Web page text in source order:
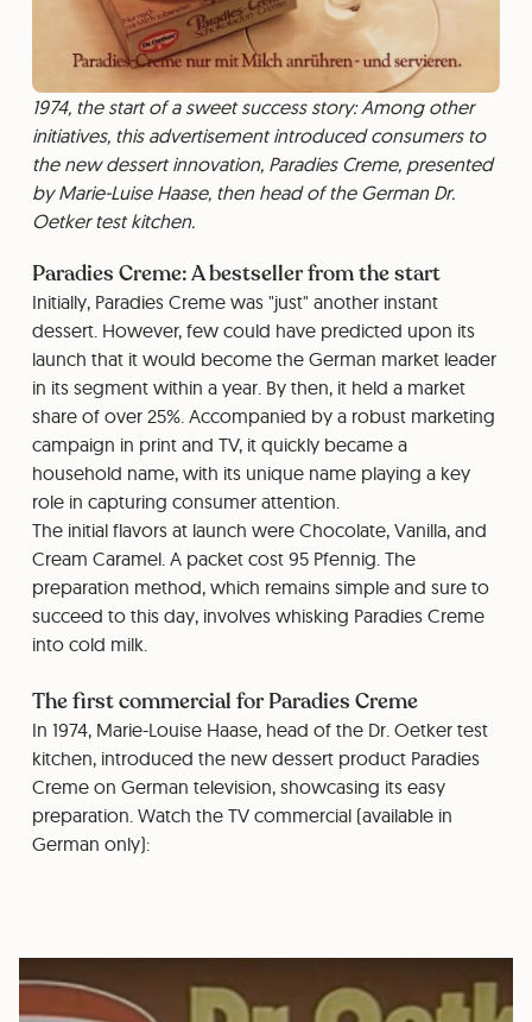
1974, the start of a sweet success story: Among other
initiatives, this advertisement introduced consumers to
the new dessert innovation, Paradies Creme, presented
by Marie-Luise Haase, then head of the German Dr.
Oetker test kitchen.
Paradies Creme: A bestseller from the start
Initially, Paradies Creme was "just" another instant
dessert. However, few could have predicted upon its
launch that it would become the German market leader
in its segment within a year. By then, it held a market
share of over 25%. Accompanied by a robust marketing
campaign in print and TV, it quickly became a
household name, with its unique name playing a key
role in capturing consumer attention.
The initial flavors at launch were Chocolate, Vanilla, and
Cream Caramel. A packet cost 95 Pfennig. The
preparation method, which remains simple and sure to
succeed to this day, involves whisking Paradies Creme
into cold milk.
The first commercial for Paradies Creme
In 1974, Marie-Louise Haase, head of the Dr. Oetker test
kitchen, introduced the new dessert product Paradies
Creme on German television, showcasing its easy
preparation. Watch the TV commercial (available in
German only):